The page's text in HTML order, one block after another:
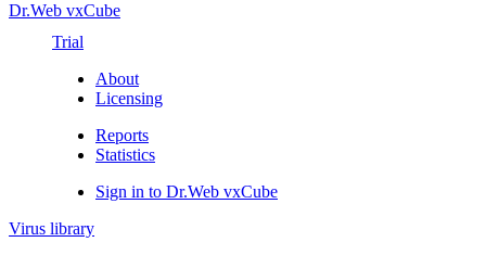
Dr.Web vxCube
Trial
About
Licensing
Reports
Statistics
Sign in to Dr.Web vxCube
Virus library